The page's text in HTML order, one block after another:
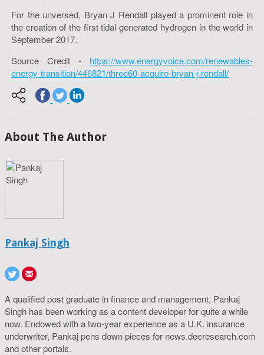
For the unversed, Bryan J Rendall played a prominent role in
the creation of the first tidal-generated hydrogen in the world in
September 2017.
Source Credit - https://www.energyvoice.com/renewables-
energy-transition/446821/three60-acquire-bryan-j-rendall/
About The Author
Pankaj Singh
A qualified post graduate in finance and management, Pankaj
Singh has been working as a content developer for quite a while
now. Endowed with a two-year experience as a U.K. insurance
underwriter, Pankaj pens down pieces for news.decresearch.com
and other portals.